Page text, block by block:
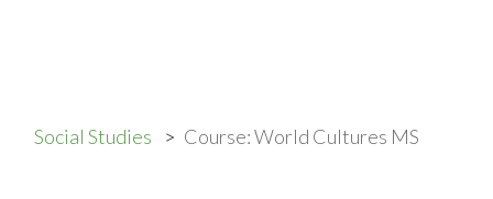
Social Studies Course: World Cultures MS